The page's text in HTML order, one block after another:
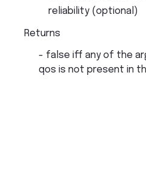
reliability (optional)
Returns
- false iff any of the
qos is not present in